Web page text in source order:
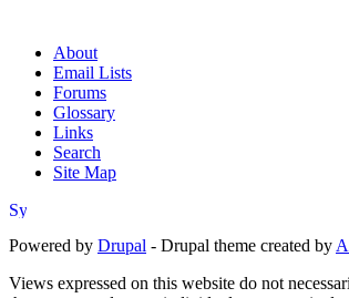
About
Email Lists
Forums
Glossary
Links
Search
Site Map
Powered by Drupal - Drupal theme created by
Views expressed on this website do not